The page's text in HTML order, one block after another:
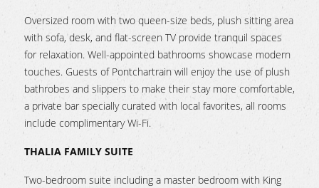
Oversized room with two queen-size beds, plush sitting area
with sofa, desk, and flat-screen TV provide tranquil spaces
for relaxation. Well-appointed bathrooms showcase modern
touches. Guests of Pontchartrain will enjoy the use of plush
bathrobes and slippers to make their stay more comfortable,
a private bar specially curated with local favorites, all rooms
include complimentary Wi-Fi.
THALIA FAMILY SUITE
Two-bedroom suite including a master bedroom with King